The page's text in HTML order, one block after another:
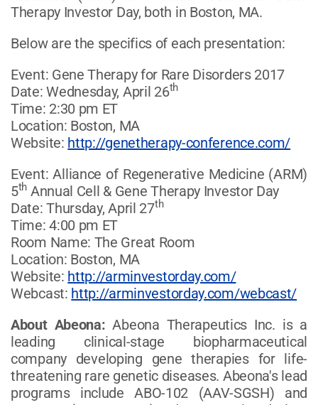
Therapy Investor Day, both in Boston, MA.
Below are the specifics of each presentation:
Event: Gene Therapy for Rare Disorders 2017
Date: Wednesday, April 26th
Time: 2:30 pm ET
Location: Boston, MA
Website: http://genetherapy-conference.com/
Event: Alliance of Regenerative Medicine (ARM)
5th Annual Cell & Gene Therapy Investor Day
Date: Thursday, April 27th
Time: 4:00 pm ET
Room Name: The Great Room
Location: Boston, MA
Website: http://arminvestorday.com/
Webcast: http://arminvestorday.com/webcast/
About Abeona:Abeona Therapeutics Inc. is a
leading clinical-stage biopharmaceutical
company developing gene therapies for life-
threatening rare genetic diseases. Abeona's lead
programs include ABO-102 (AAV-SGSH) and